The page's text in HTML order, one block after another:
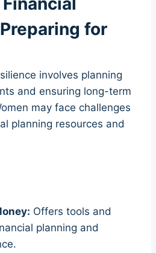
for
involves planning
and ensuring long-term
may face challenges
planning resources and
Offers tools and
planning and